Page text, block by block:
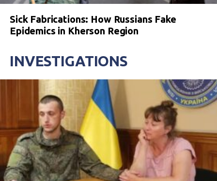
Sick Fabrications: How Russians Fake
Epidemics in Kherson Region
INVESTIGATIONS